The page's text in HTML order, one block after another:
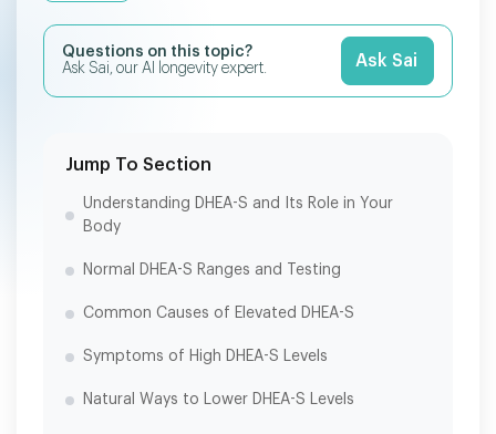
Questions on this topic?
Ask Sai, our AI longevity expert.
Ask Sai
Jump To Section
Understanding DHEA-S and Its Role in Your
Body
Normal DHEA-S Ranges and Testing
Common Causes of Elevated DHEA-S
Symptoms of High DHEA-S Levels
Natural Ways to Lower DHEA-S Levels